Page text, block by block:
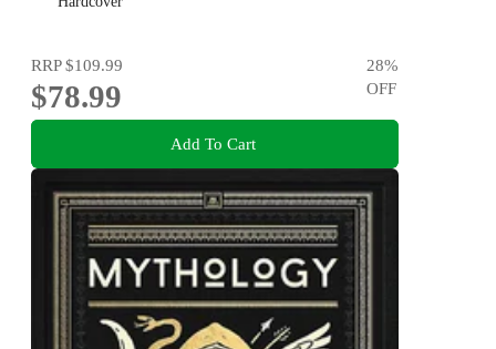
RRP$109.99
$78.99
28%
OFF
Add To Cart